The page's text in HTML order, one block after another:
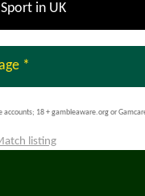
in UK
*
18 + gambleaware.org or
listing